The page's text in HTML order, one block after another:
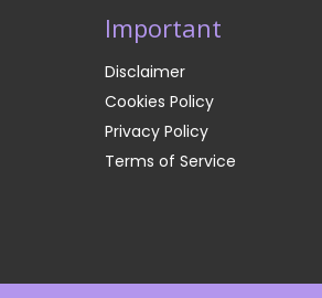
Important
Disclaimer
Cookies Policy
Privacy Policy
Terms of Service